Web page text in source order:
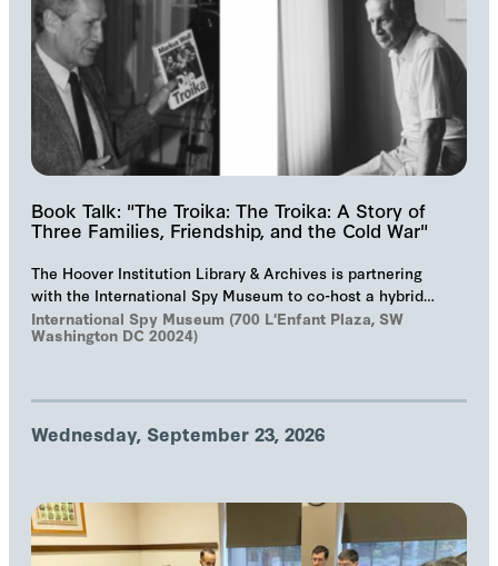
Book Talk: "The Troika: The Troika: A Story of
Three Families, Friendship, and the Cold War"
The Hoover Institution Library & Archives is partnering
with the International Spy Museum to co-host a hybrid
event on "The Troika", Markus Wolf'…
International Spy Museum (700 L'Enfant Plaza, SW
Washington DC 20024)
Wednesday, September 23, 2026